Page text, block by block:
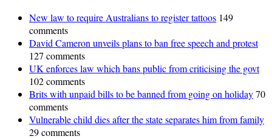
New law to require Australians to register tattoos 149
comments
David Cameron unveils plans to ban free speech and protest
127 comments
UK enforces law which bans public from criticising the govt
102 comments
Brits with unpaid bills to be banned from going on holiday70
comments
Vulnerable child dies after the state separates him from family
29 comments